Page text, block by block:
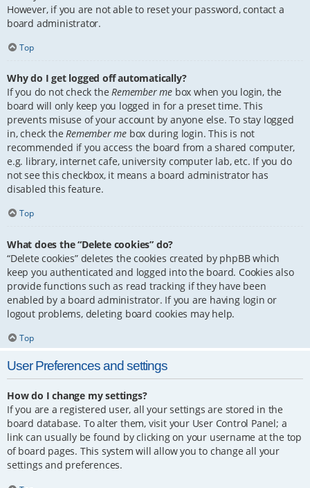
However, if you are not able to reset your password, contact a
board administrator.
Top
Why do I get logged off automatically?
If you do not check theRemember me box when you login, the
board will only keep you logged in for a preset time. This
prevents misuse of your account by anyone else. To stay logged
in, check theRemember me box during login. This is not
recommended if you access the board from a shared computer,
e.g. library, internet cafe, university computer lab, etc. If you do
not see this checkbox, it means a board administrator has
disabled this feature.
Top
What does the “Delete cookies” do?
“Delete cookies” deletes the cookies created by phpBB which
keep you authenticated and logged into the board. Cookies also
provide functions such as read tracking if they have been
enabled by a board administrator. If you are having login or
logout problems, deleting board cookies may help.
Top
User Preferences and settings
How do I change my settings?
If you are a registered user, all your settings are stored in the
board database. To alter them, visit your User Control Panel; a
link can usually be found by clicking on your username at the top
of board pages. This system will allow you to change all your
settings and preferences.